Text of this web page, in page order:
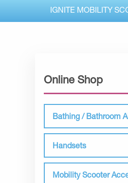
IGNITE MOBILITY
Online Shop
Bathing / Bathroom
Handsets
Mobility Scooter